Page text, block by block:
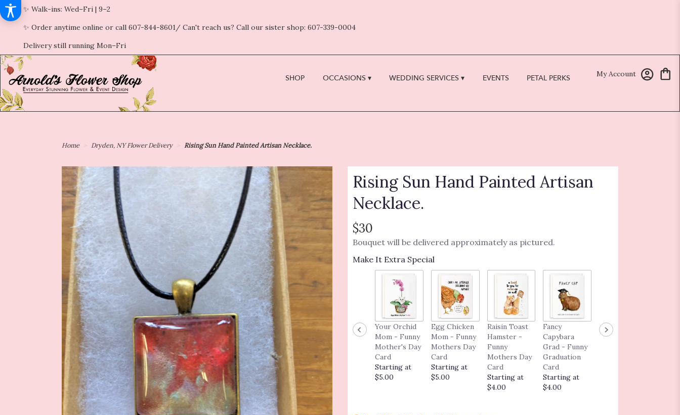
✨ Walk-ins: Wed–Fri | 9–2
✨ Order anytime online or call 607-844-8601/ Can't reach us? Call our sister shop: 607-339-0004
Delivery still running Mon–Fri
My Account
SHOP OCCASIONS ▾ WEDDING SERVICES ▾ EVENTS PETAL PERKS
Home Dryden, NY Flower Delivery Rising Sun Hand Painted Artisan Necklace.
Rising Sun Hand Painted Artisan
Necklace.
$30
Bouquet will be delivered approximately as pictured.
Make It Extra Special
Your Orchid
Mom - Funny
Mother's Day
Card
Starting at
$5.00
Egg Chicken
Mom - Funny
Mothers Day
Card
Starting at
$5.00
Raisin Toast
Hamster -
Funny
Mothers Day
Card
Starting at
$4.00
Fancy
Capybara
Grad - Funny
Graduation
Card
Starting at
$4.00
I Love You As
Much As the